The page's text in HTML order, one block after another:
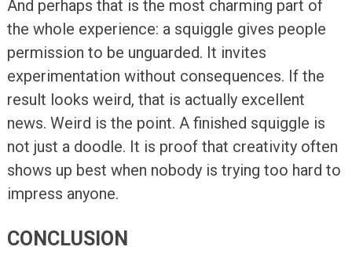
And perhaps that is the most charming part of
the whole experience: a squiggle gives people
permission to be unguarded. It invites
experimentation without consequences. If the
result looks weird, that is actually excellent
news. Weird is the point. A finished squiggle is
not just a doodle. It is proof that creativity often
shows up best when nobody is trying too hard to
impress anyone.
CONCLUSION